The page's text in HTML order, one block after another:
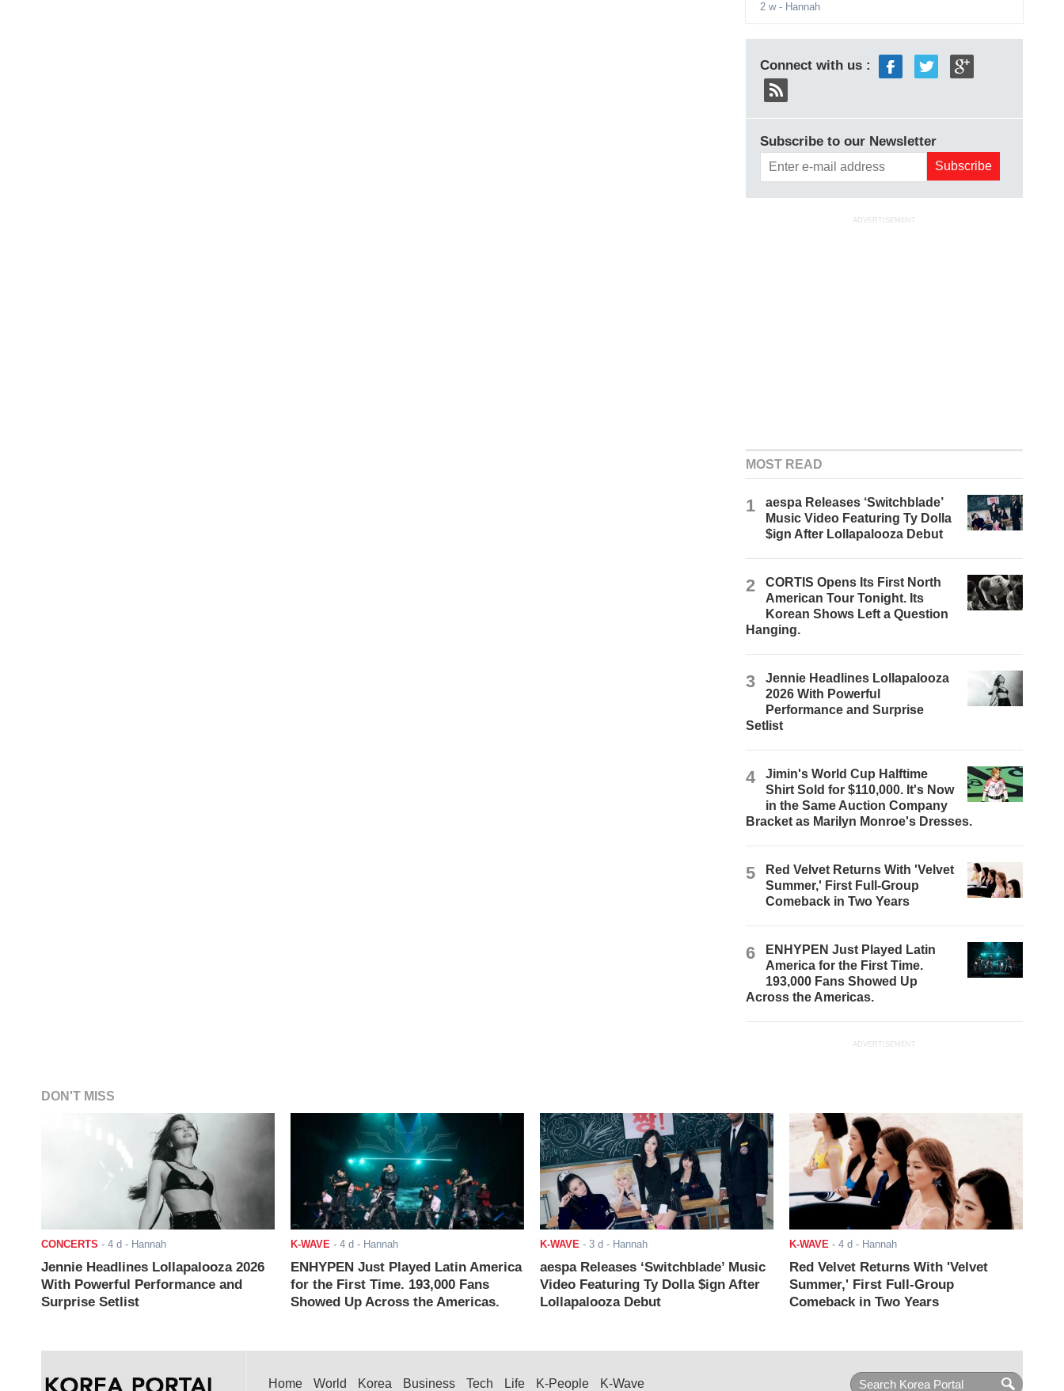
2 w- Hannah
Connect with us :
Subscribe to our Newsletter
ADVERTISEMENT
MOST READ
1
aespa Releases ‘Switchblade’
Music Video Featuring Ty Dolla
$ign After Lollapalooza Debut
2
CORTIS Opens Its First North
American Tour Tonight. Its
Korean Shows Left a Question
Hanging.
3
Jennie Headlines Lollapalooza
2026 With Powerful
Performance and Surprise
Setlist
4
Jimin's World Cup Halftime
Shirt Sold for $110,000. It's Now
in the Same Auction Company
Bracket as Marilyn Monroe's Dresses.
5
Red Velvet Returns With 'Velvet
Summer,' First Full-Group
Comeback in Two Years
6
ENHYPEN Just Played Latin
America for the First Time.
193,000 Fans Showed Up
Across the Americas.
ADVERTISEMENT
DON'T MISS
CONCERTS - 4 d - Hannah
Jennie Headlines Lollapalooza 2026
With Powerful Performance and
Surprise Setlist
K-WAVE - 4 d - Hannah
ENHYPEN Just Played Latin America
for the First Time. 193,000 Fans
Showed Up Across the Americas.
K-WAVE - 3 d - Hannah
aespa Releases ‘Switchblade’ Music
Video Featuring Ty Dolla $ign After
Lollapalooza Debut
K-WAVE - 4 d - Hannah
Red Velvet Returns With 'Velvet
Summer,' First Full-Group
Comeback in Two Years
Home World Korea Business Tech Life K-People K-Wave